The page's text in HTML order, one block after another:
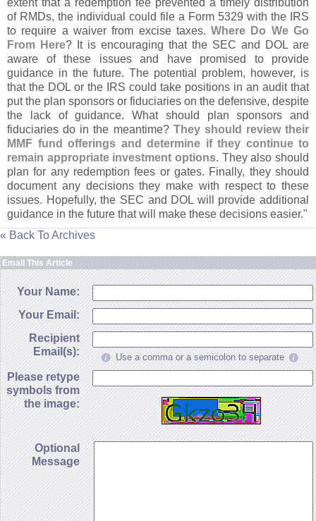
of RMDs, the individual could file a Form 5329 with the IRS
to require a waiver from excise taxes.Where Do We Go
From Here? It is encouraging that the SEC and DOL are
aware of these issues and have promised to provide
guidance in the future. The potential problem, however, is
that the DOL or the IRS could take positions in an audit that
put the plan sponsors or fiduciaries on the defensive, despite
the lack of guidance. What should plan sponsors and
fiduciaries do in the meantime? They should review their
MMF fund offerings and determine if they continue to
remain appropriate investment options. They also should
plan for any redemption fees or gates. Finally, they should
document any decisions they make with respect to these
issues. Hopefully, the SEC and DOL will provide additional
guidance in the future that will make these decisions easier."
« Back To Archives
Email This Article
Your Name:
Your Email:
Recipient
Email(s):
Use a comma or a semicolon to separate
Please retype
symbols from
the image:
Optional
Message